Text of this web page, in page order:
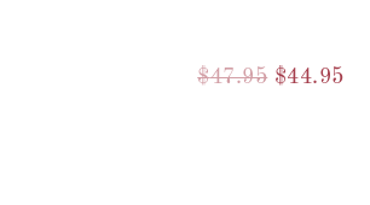
$47.95 Original
$44.95